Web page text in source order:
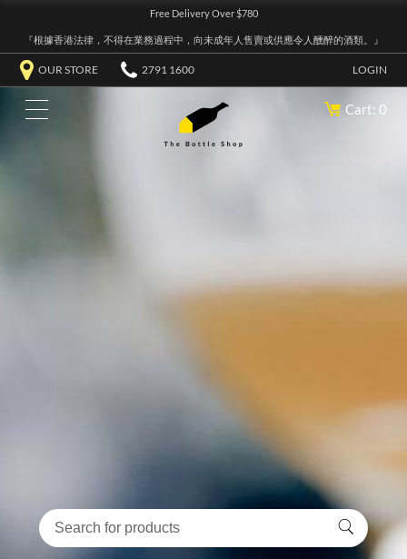
Free Delivery Over $780
『根據香港法律，不得在業務過程中，向未成年人售賣或供應令人醺醉的酒類。』
OUR STORE 2791 1600 LOGIN
Cart: 0